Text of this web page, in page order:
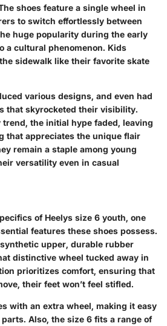
shoes feature a single wheel in
to switch effortlessly between
huge popularity during the early
a cultural phenomenon. Kids
sidewalk like their favorite skate
various designs, and even had
that skyrocketed their visibility.
the initial hype faded, leaving
that appreciates the unique flair
remain a staple among young
versatility even in casual
of Heelys size 6 youth, one
features these shoes possess.
upper, durable rubber
distinctive wheel tucked away in
prioritizes comfort, ensuring that
their feet won’t feel stifled.
with an extra wheel, making it easy
Also, the size 6 fits a range of